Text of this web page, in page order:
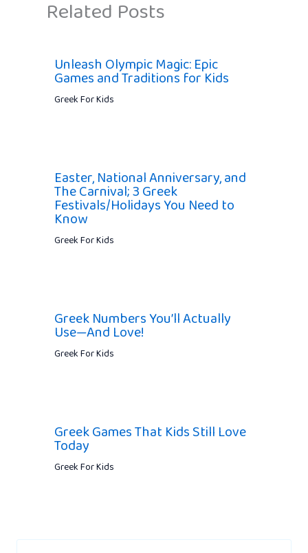
Related Posts
Unleash Olympic Magic: Epic
Games and Traditions for Kids
Greek For Kids
Easter, National Anniversary, and
The Carnival; 3 Greek
Festivals/Holidays You Need to
Know
Greek For Kids
Greek Numbers You’ll Actually
Use—And Love!
Greek For Kids
Greek Games That Kids Still Love
Today
Greek For Kids